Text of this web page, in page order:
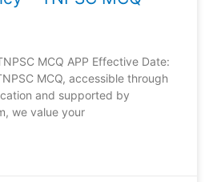
MCQ APP Effective Date:
MCQ, accessible through
and supported by
we value your